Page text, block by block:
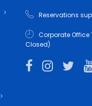
Reservations
Corporate Office
Closed)